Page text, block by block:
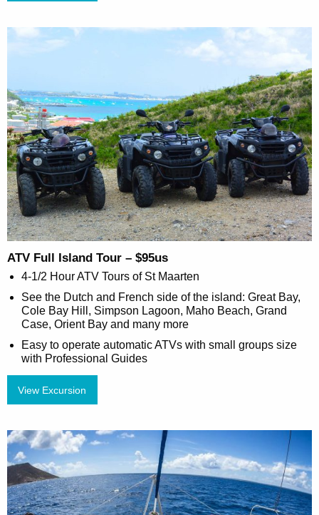
ATV Full Island Tour – $95us
4-1/2 Hour ATV Tours of St Maarten
See the Dutch and French side of the island: Great Bay,
Cole Bay Hill, Simpson Lagoon, Maho Beach, Grand
Case, Orient Bay and many more
Easy to operate automatic ATVs with small groups size
with Professional Guides
View Excursion